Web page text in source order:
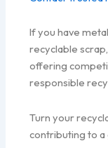
If you have
recyclable
offering
responsible
Turn your
contributing to